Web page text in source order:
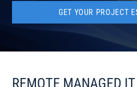
GET YOUR PROJECT
REMOTE MANAGED IT